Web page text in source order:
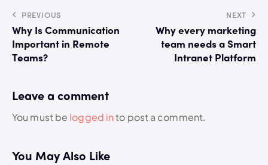
PREVIOUS
Why Is Communication
Important in Remote
Teams?
NEXT
Why every marketing
team needs a Smart
Intranet Platform
Leave a comment
You must be logged into post a comment.
You May Also Like